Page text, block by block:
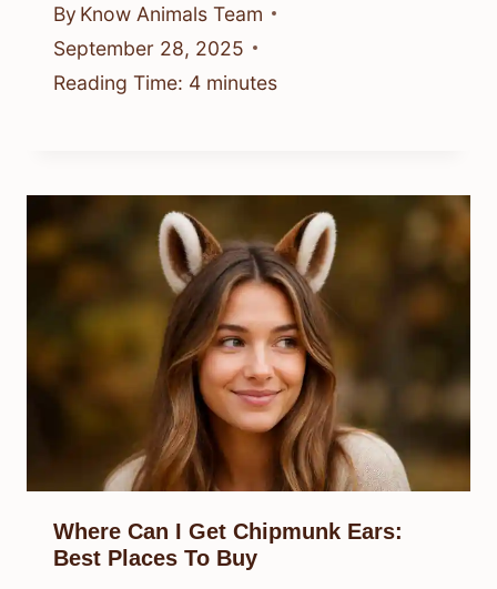
By Know Animals Team
September 28, 2025
Reading Time: 4 minutes
Where Can I Get Chipmunk Ears:
Best Places To Buy